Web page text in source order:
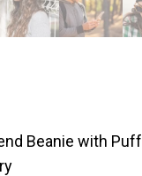
Beanie with Puff